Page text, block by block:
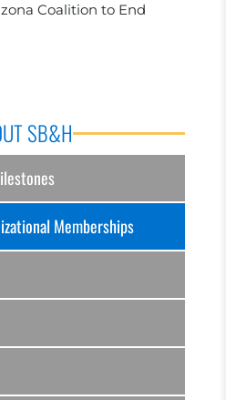
SB&H
Memberships
Coalition to End